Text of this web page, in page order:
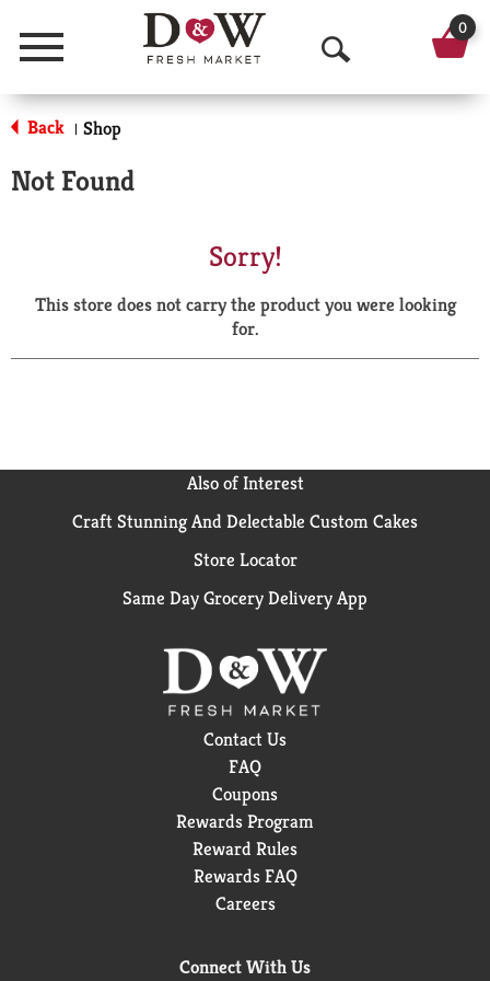
Menu
O
p
a
r
0
Back | Shop
Not Found
Sorry!
This store does not carry the product you were looking
for.
Also of Interest
Craft Stunning And Delectable Custom Cakes
Store Locator
Same Day Grocery Delivery App
Contact Us
FAQ
Coupons
Rewards Program
Reward Rules
Rewards FAQ
Careers
Connect With Us